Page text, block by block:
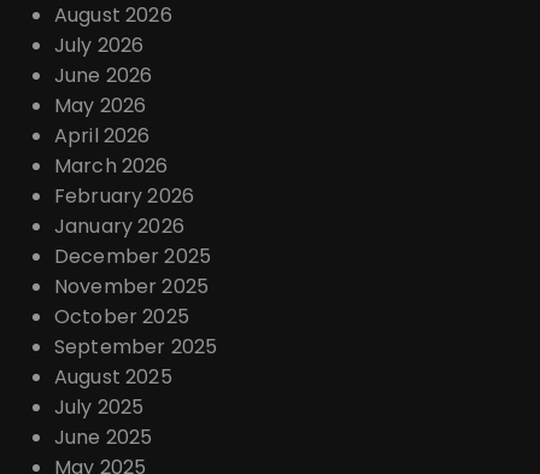
August 2026
July 2026
June 2026
May 2026
April 2026
March 2026
February 2026
January 2026
December 2025
November 2025
October 2025
September 2025
August 2025
July 2025
June 2025
May 2025